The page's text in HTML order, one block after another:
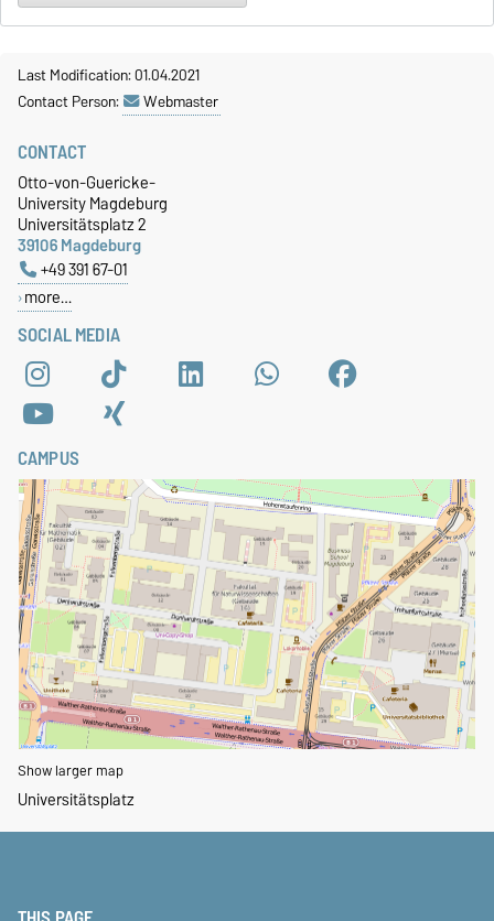
Last Modification: 01.04.2021
Contact Person:
Webmaster
SOCIAL MEDIA
CONTACT
Otto-von-Guericke-
University Magdeburg
Universitätsplatz 2
39106 Magdeburg
+49 391 67-01
more…
CAMPUS
Show larger map
Universitätsplatz